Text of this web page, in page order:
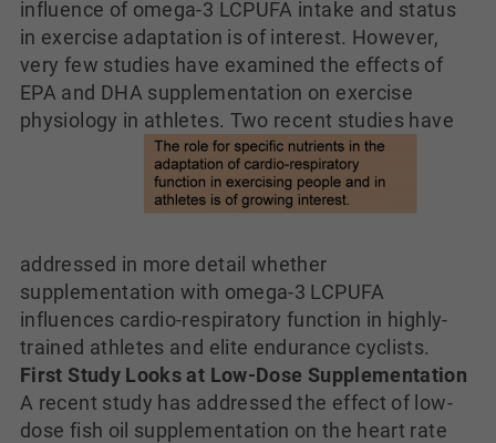
influence of omega-3 LCPUFA intake and status
in exercise adaptation is of interest. However,
very few studies have examined the effects of
EPA and DHA supplementation on exercise
physiology in athletes. Two recent studies have
addressed in more detail whether
supplementation with omega-3 LCPUFA
influences cardio-respiratory function in highly-
trained athletes and elite endurance cyclists.
First Study Looks at Low-Dose Supplementation
A recent study has addressed the effect of low-
dose fish oil supplementation on the heart rate